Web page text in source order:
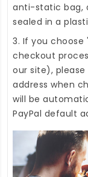
anti-static bag,
sealed in a
3. If you choose
checkout
our site),
address when
will be
PayPal default